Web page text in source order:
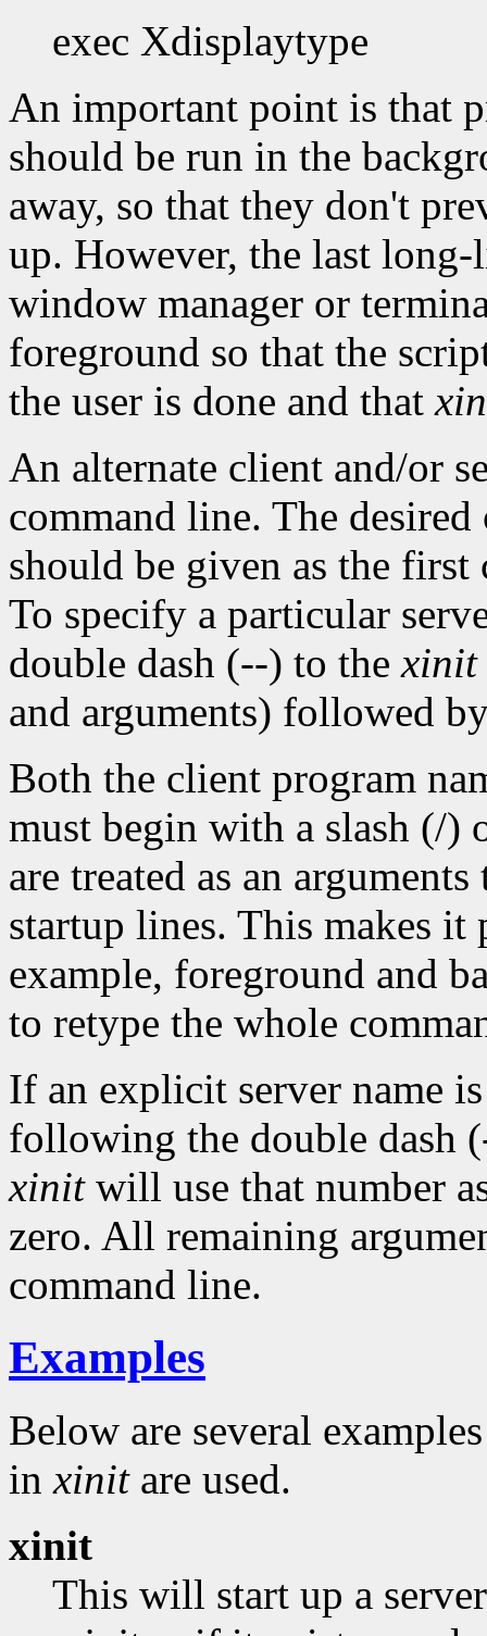
exec Xdisplaytype
An important point is that
should be run in the
away, so that they don't
up. However, the last
window manager or
foreground so that the
the user is done and that
An alternate client and/or
command line. The
should be given as the
To specify a particular
double dash (--) to thexinit
and arguments) followed
Both the client program
must begin with a slash (/)
are treated as an
startup lines. This makes it
example, foreground and
to retype the whole
If an explicit server name
following the double dash
xinitwill use that number
zero. All remaining
command line.
Examples
Below are several
inxinitare used.
xinit
This will start up a